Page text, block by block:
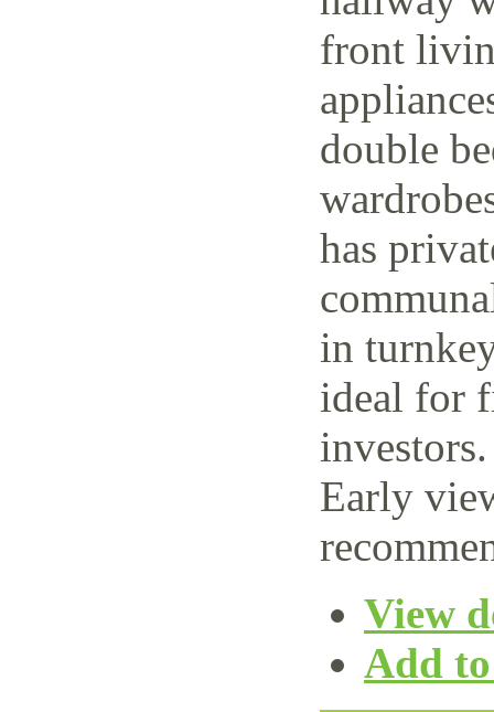
front
double
has
in
ideal for
Early
View
Add